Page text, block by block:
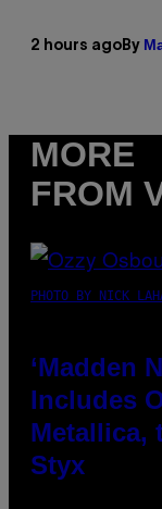
2 hours ago By
MORE
FROM
PHOTO BY NICK
‘Madden
Includes
Metallica,
Styx